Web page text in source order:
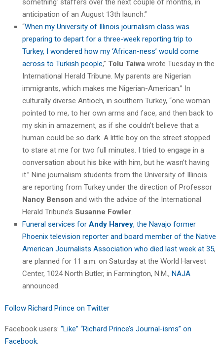
anticipation of an August 13th launch.”
“When my University of Illinois journalism class was
preparing to depart for a three-week reporting trip to
Turkey, I wondered how my ‘African-ness’ would come
across to Turkish people,” Tolu Taiwa wrote Tuesday in the
International Herald Tribune. My parents are Nigerian
immigrants, which makes me Nigerian-American.” In
culturally diverse Antioch, in southern Turkey, “one woman
pointed to me, to her own arms and face, and then back to
my skin in amazement, as if she couldn’t believe that a
human could be so dark. A little boy on the street stopped
to stare at me for two full minutes. I tried to engage in a
conversation about his bike with him, but he wasn’t having
it.” Nine journalism students from the University of Illinois
are reporting from Turkey under the direction of Professor
Nancy Benson and with the advice of the International
Herald Tribune’s Susanne Fowler
Funeral services for Andy Harvey, the Navajo former
Phoenix television reporter and board member of the Native
American Journalists Association who died last week at 35,
are planned for 11 a.m. on Saturday at the World Harvest
Center, 1024 North Butler, in Farmington, N.M., NAJA
announced.
Follow Richard Prince on Twitter
Facebook users: “Like” “Richard Prince’s Journal-isms” on
Facebook.